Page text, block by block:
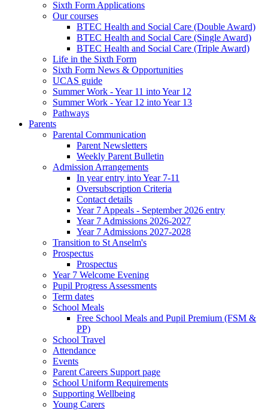
Sixth Form Applications
Our courses
BTEC Health and Social Care (Double Award)
BTEC Health and Social Care (Single Award)
BTEC Health and Social Care (Triple Award)
Life in the Sixth Form
Sixth Form News & Opportunities
UCAS guide
Summer Work - Year 11 into Year 12
Summer Work - Year 12 into Year 13
Pathways
Parents
Parental Communication
Parent Newsletters
Weekly Parent Bulletin
Admission Arrangements
In year entry into Year 7-11
Oversubscription Criteria
Contact details
Year 7 Appeals - September 2026 entry
Year 7 Admissions 2026-2027
Year 7 Admissions 2027-2028
Transition to St Anselm's
Prospectus
Prospectus
Year 7 Welcome Evening
Pupil Progress Assessments
Term dates
School Meals
Free School Meals and Pupil Premium (FSM &
PP)
School Travel
Attendance
Events
Parent Careers Support page
School Uniform Requirements
Supporting Wellbeing
Young Carers